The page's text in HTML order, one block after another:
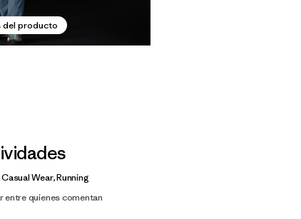
del producto
Wear, Running
entre quienes comentan